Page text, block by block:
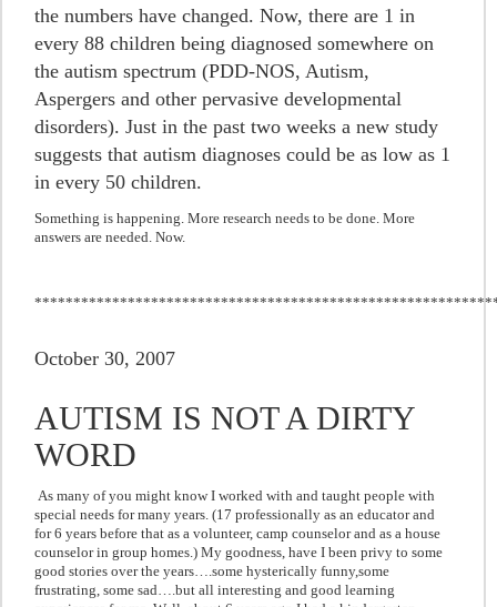
the numbers have changed. Now, there are 1 in
every 88 children being diagnosed somewhere on
the autism spectrum (PDD-NOS, Autism,
Aspergers and other pervasive developmental
disorders). Just in the past two weeks a new study
suggests that autism diagnoses could be as low as 1
in every 50 children.
Something is happening. More research needs to be done. More
answers are needed. Now.
October 30, 2007
AUTISM IS NOT A DIRTY
WORD
As many of you might know I worked with and taught people with
special needs for many years. (17 professionally as an educator and
for 6 years before that as a volunteer, camp counselor and as a house
counselor in group homes.) My goodness, have I been privy to some
good stories over the years….some hysterically funny,some
frustrating, some sad….but all interesting and good learning